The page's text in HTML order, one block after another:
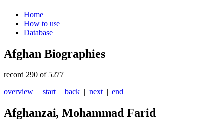
Home
How to use
Database
Afghan Biographies
record 290 of 5277
overview | start | back | next | end |
Afghanzai, Mohammad Farid